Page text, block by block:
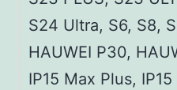
S24 Ultra, S6, S8,
HAUWEI P30,
IP15 Max Plus,